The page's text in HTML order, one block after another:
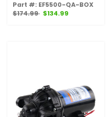
Part #: EF5500-QA-BOX
$174.99 $134.99